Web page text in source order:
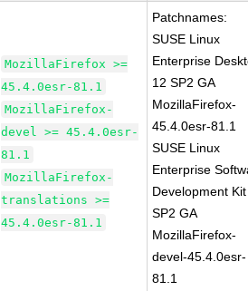
MozillaFirefox >=
45.4.0esr-81.1
MozillaFirefox-
devel >= 45.4.0esr-
81.1
MozillaFirefox-
translations >=
45.4.0esr-81.1
Patchnames:
SUSE Linux
Enterprise
12 SP2 GA
MozillaFirefox-
45.4.0esr-81.1
SUSE Linux
Enterprise
Development
SP2 GA
MozillaFirefox-
devel-45.4.0esr-
81.1